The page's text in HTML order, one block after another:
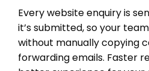
Every website enquiry is
it’s submitted, so your
without manually copying
forwarding emails. Faster